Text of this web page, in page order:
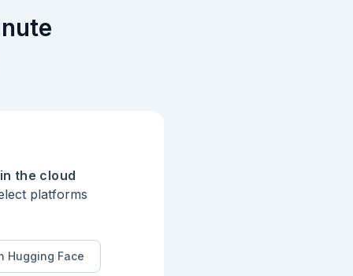
the cloud
platforms
Hugging Face